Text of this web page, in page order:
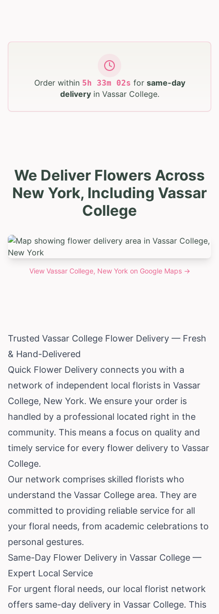
Order within 5h 33m 01s for same-day
deliveryin Vassar College.
We Deliver Flowers Across
New York, Including Vassar
College
View Vassar College, New York on Google Maps →
Trusted Vassar College Flower Delivery — Fresh
& Hand-Delivered
Quick Flower Delivery connects you with a
network of independent local florists in Vassar
College, New York. We ensure your order is
handled by a professional located right in the
community. This means a focus on quality and
timely service for every flower delivery to Vassar
College.
Our network comprises skilled florists who
understand the Vassar College area. They are
committed to providing reliable service for all
your floral needs, from academic celebrations to
personal gestures.
Same-Day Flower Delivery in Vassar College —
Expert Local Service
For urgent floral needs, our local florist network
offers same-day delivery in Vassar College. This